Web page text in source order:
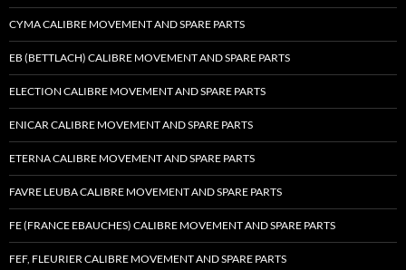
CYMA CALIBRE MOVEMENT AND SPARE PARTS
EB (BETTLACH) CALIBRE MOVEMENT AND SPARE PARTS
ELECTION CALIBRE MOVEMENT AND SPARE PARTS
ENICAR CALIBRE MOVEMENT AND SPARE PARTS
ETERNA CALIBRE MOVEMENT AND SPARE PARTS
FAVRE LEUBA CALIBRE MOVEMENT AND SPARE PARTS
FE (FRANCE EBAUCHES) CALIBRE MOVEMENT AND SPARE PARTS
FEF, FLEURIER CALIBRE MOVEMENT AND SPARE PARTS